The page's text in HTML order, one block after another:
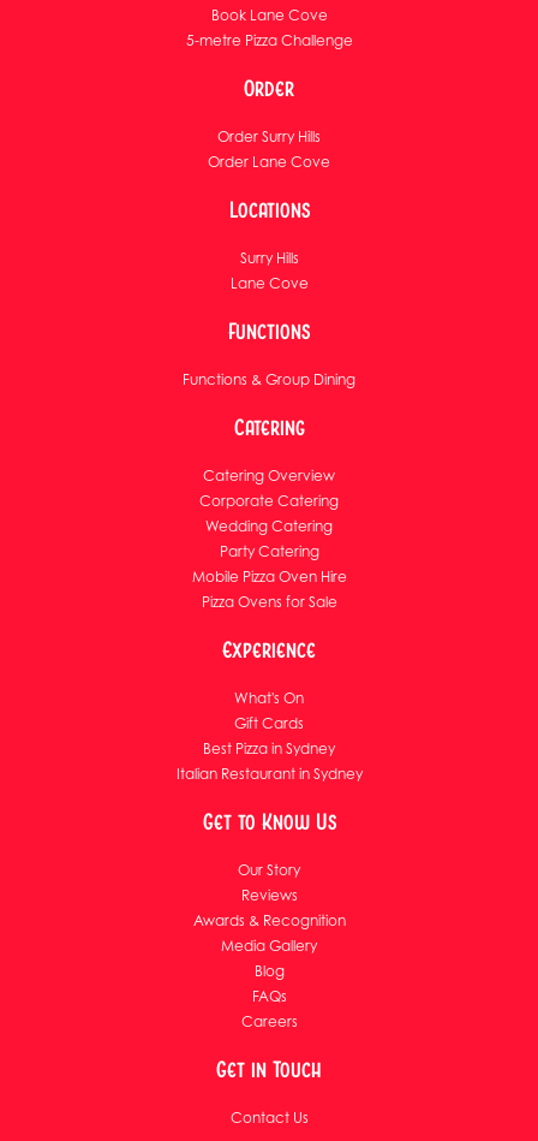
Book Lane Cove
5-metre Pizza Challenge
Order
Order Surry Hills
Order Lane Cove
Locations
Surry Hills
Lane Cove
Functions
Functions & Group Dining
Catering
Catering Overview
Corporate Catering
Wedding Catering
Party Catering
Mobile Pizza Oven Hire
Pizza Ovens for Sale
Experience
What's On
Gift Cards
Best Pizza in Sydney
Italian Restaurant in Sydney
Get to Know Us
Our Story
Reviews
Awards & Recognition
Media Gallery
Blog
FAQs
Careers
Get in Touch
Contact Us